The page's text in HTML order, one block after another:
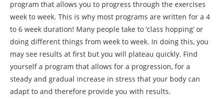
program that allows you to progress through the exercises
week to week. This is why most programs are written for a 4
to 6 week duration! Many people take to ‘class hopping’ or
doing different things from week to week. In doing this, you
may see results at first but you will plateau quickly. Find
yourself a program that allows for a progression, for a
steady and gradual increase in stress that your body can
adapt to and therefore provide you with results.